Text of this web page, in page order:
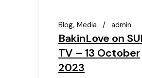
Blog Media admin
BakinLove on
TV – 13 October
2023